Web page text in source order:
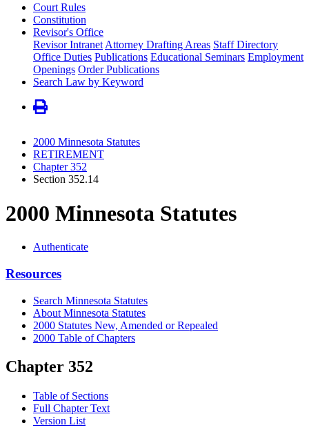
Court Rules
Constitution
Revisor's Office
Revisor Intranet Attorney Drafting Areas Staff Directory
Office Duties Publications Educational Seminars Employment
Openings Order Publications
Search Law by Keyword
2000 Minnesota Statutes
RETIREMENT
Chapter 352
Section 352.14
2000 Minnesota Statutes
Authenticate
Resources
Search Minnesota Statutes
About Minnesota Statutes
2000 Statutes New, Amended or Repealed
2000 Table of Chapters
Chapter 352
Table of Sections
Full Chapter Text
Version List